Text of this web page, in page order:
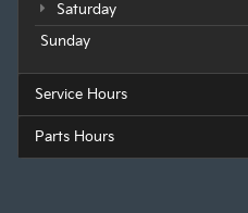
Saturday
Sunday
Service Hours
Parts Hours